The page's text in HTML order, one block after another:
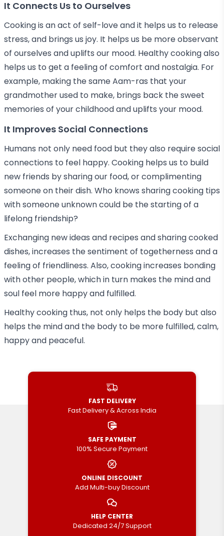
It Connects Us to Ourselves
Cooking is an act of self-love and it helps us to release
stress, and brings us joy. It helps us be more observant
of ourselves and uplifts our mood. Healthy cooking also
helps us to get a feeling of comfort and nostalgia. For
example, making the same Aam-ras that your
grandmother used to make, brings back the sweet
memories of your childhood and uplifts your mood.
It Improves Social Connections
Humans not only need food but they also require social
connections to feel happy. Cooking helps us to build
new friends by sharing our food, or complimenting
someone on their dish. Who knows sharing cooking tips
with someone unknown could be the starting of a
lifelong friendship?
Exchanging new ideas and recipes and sharing cooked
dishes, increases the sentiment of togetherness and a
feeling of friendliness. Also, cooking increases bonding
with other people, which in turn makes the mind and
soul feel more happy and fulfilled.
Healthy cooking thus, not only helps the body but also
helps the mind and the body to be more fulfilled, calm,
happy and peaceful.
FAST DELIVERY
Fast Delivery & Across India
SAFE PAYMENT
100% Secure Payment
ONLINE DISCOUNT
Add Multi-buy Discount
HELP CENTER
Dedicated 24/7 Support